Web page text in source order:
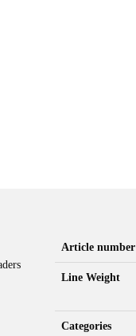
Article number
Line Weight
Categories